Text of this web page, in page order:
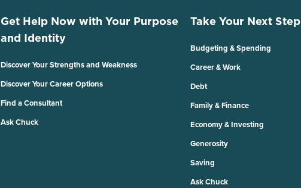
Get Help Now with Your Purpose
and Identity
Discover Your Strengths and Weakness
Discover Your Career Options
Find a Consultant
Ask Chuck
Take Your Next Step
Budgeting & Spending
Career & Work
Debt
Family & Finance
Economy & Investing
Generosity
Saving
Ask Chuck